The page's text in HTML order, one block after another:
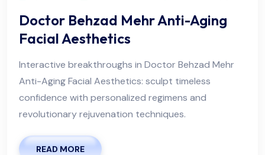
Doctor Behzad Mehr Anti-Aging
Facial Aesthetics
Interactive breakthroughs in Doctor Behzad Mehr
Anti-Aging Facial Aesthetics: sculpt timeless
confidence with personalized regimens and
revolutionary rejuvenation techniques.
READ MORE